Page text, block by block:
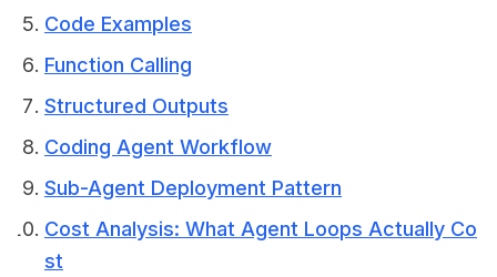
Code Examples
Function Calling
Structured Outputs
Coding Agent Workflow
Sub-Agent Deployment Pattern
Cost Analysis: What Agent Loops Actually Co
st